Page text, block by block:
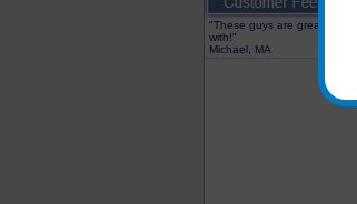
"These guys are great to deal
with!"
Michael, MA